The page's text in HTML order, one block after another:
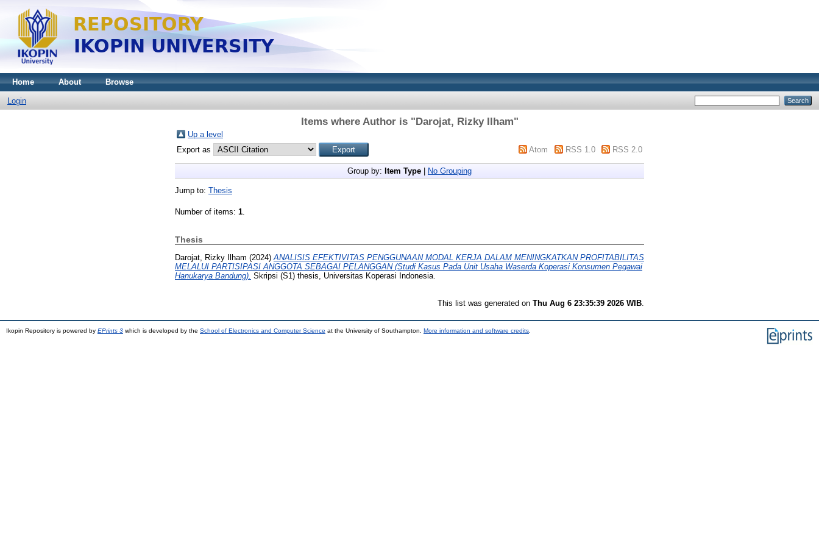
Home About Browse
Login
Items where Author is "Darojat, Rizky Ilham"
Up a level
Export as
Atom RSS 1.0 RSS 2.0
Group by: Item Type No Grouping
Jump to: Thesis
Number of items: 1.
Thesis
Darojat, Rizky Ilham (2024) ANALISIS EFEKTIVITAS PENGGUNAAN MODAL KERJA DALAM MENINGKATKAN PROFITABILITAS
MELALUI PARTISIPASI ANGGOTA SEBAGAI PELANGGAN (Studi Kasus Pada Unit Usaha Waserda Koperasi Konsumen Pegawai
Hanukarya Bandung). Skripsi (S1) thesis, Universitas Koperasi Indonesia.
This list was generated on Thu Aug 6 23:35:39 2026 WIB
Ikopin Repository is powered by EPrints 3 which is developed by the School of Electronics and Computer Science at the University of Southampton. More information and software credits